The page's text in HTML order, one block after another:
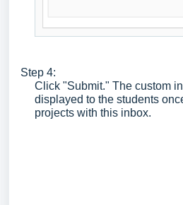
Step 4:
Click "Submit." The custom
displayed to the students
projects with this inbox.